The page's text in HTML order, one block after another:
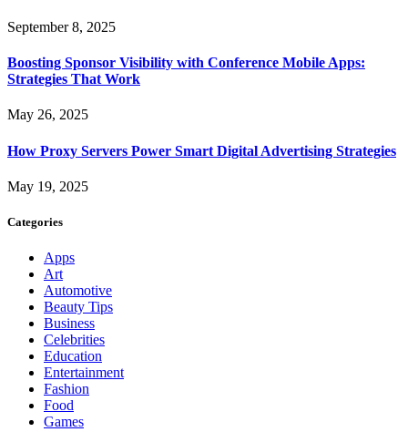
September 8, 2025
Boosting Sponsor Visibility with Conference Mobile Apps:
Strategies That Work
May 26, 2025
How Proxy Servers Power Smart Digital Advertising Strategies
May 19, 2025
Categories
Apps
Art
Automotive
Beauty Tips
Business
Celebrities
Education
Entertainment
Fashion
Food
Games